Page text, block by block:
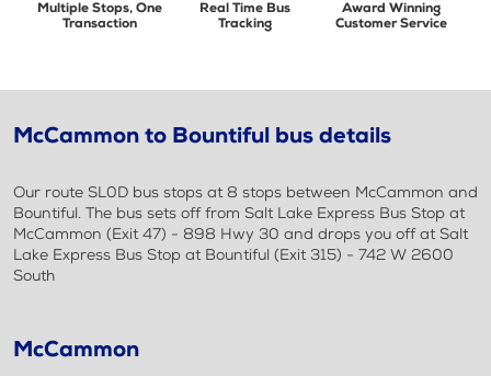
Multiple Stops, One
Transaction
Real Time Bus
Tracking
Award Winning
Customer Service
McCammon to Bountiful bus details
Our route SL0D bus stops at 8 stops between McCammon and
Bountiful. The bus sets off from Salt Lake Express Bus Stop at
McCammon (Exit 47) - 898 Hwy 30 and drops you off at Salt
Lake Express Bus Stop at Bountiful (Exit 315) - 742 W 2600
South
McCammon